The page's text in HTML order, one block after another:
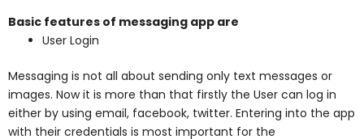
Basic features of messaging app are
User Login
Messaging is not all about sending only text messages or
images. Now it is more than that firstly the User can log in
either by using email, facebook, twitter. Entering into the app
with their credentials is most important for the